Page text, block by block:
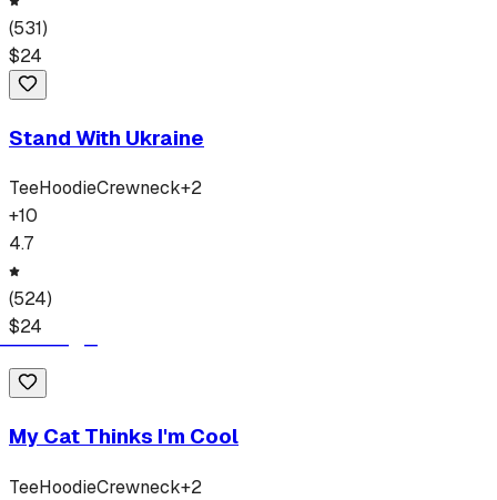
(531)
$24
Stand With Ukraine
TeeHoodieCrewneck+2
+10
4.7
(524)
$24
My Cat Thinks I'm Cool
TeeHoodieCrewneck+2